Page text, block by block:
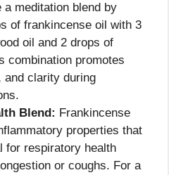
meditation blend by
of frankincense oil with 3
oil and 2 drops of
combination promotes
and clarity during
Blend: Frankincense
properties that
for respiratory health
or coughs. For a